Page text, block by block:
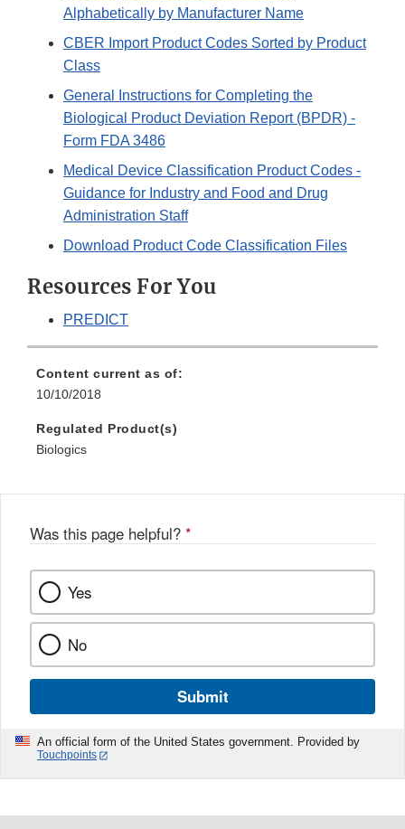
Alphabetically by Manufacturer Name
CBER Import Product Codes Sorted by Product
Class
General Instructions for Completing the
Biological Product Deviation Report (BPDR) -
Form FDA 3486
Medical Device Classification Product Codes -
Guidance for Industry and Food and Drug
Administration Staff
Download Product Code Classification Files
Resources For You
PREDICT
Content current as of:
10/10/2018
Regulated Product(s)
Biologics
Was this page helpful? *
Yes
No
Submit
An official form of the United States government. Provided by
Touchpoints